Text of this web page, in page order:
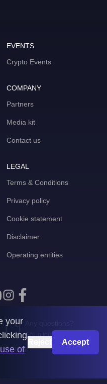
EVENTS
Crypto Events
COMPANY
Partners
Media kit
Contact us
LEGAL
Terms & Conditions
Privacy policy
Cookie statement
Disclaimer
Operating entities
Get in touch with us
© 2026
your
of
Accept